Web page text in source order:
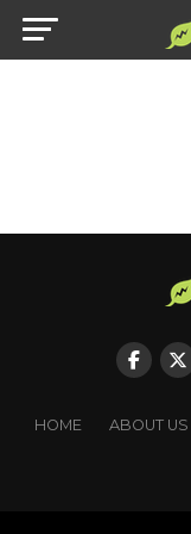
HOME ABOUT US